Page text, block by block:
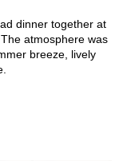
dinner together at
atmosphere was
breeze, lively